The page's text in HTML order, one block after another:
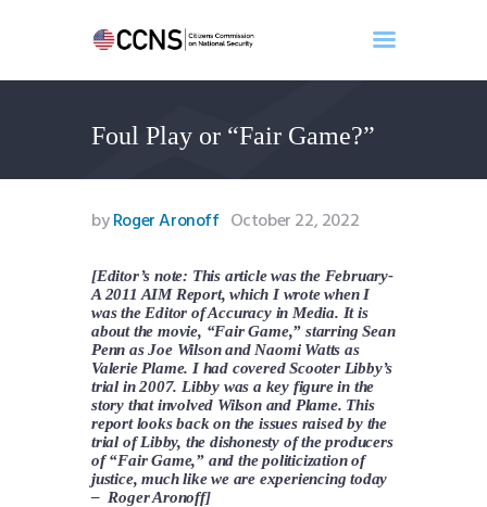
Foul Play or “Fair Game?”
Home
About
Events
Contact
Search
Newsletter
Donate
byRoger Aronoff October 22, 2022
[Editor’s note: This article was the February-
A 2011 AIM Report, which I wrote when I
was the Editor of Accuracy in Media. It is
about the movie, “Fair Game,” starring Sean
Penn as Joe Wilson and Naomi Watts as
Valerie Plame. I had covered Scooter Libby’s
trial in 2007. Libby was a key figure in the
story that involved Wilson and Plame. This
report looks back on the issues raised by the
trial of Libby, the dishonesty of the producers
of “Fair Game,” and the politicization of
justice, much like we are experiencing today
– Roger Aronoff]